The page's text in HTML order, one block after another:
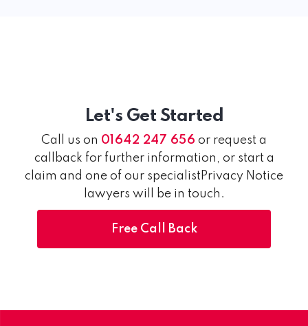
Let's Get Started
Call us on 01642 247 656 or request a
callback for further information, or start a
claim and one of our specialistPrivacy Notice
lawyers will be in touch.
Free Call Back